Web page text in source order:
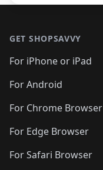
GET SHOPSAVVY
For iPhone or iPad
For Android
For Chrome Browser
For Edge Browser
For Safari Browser